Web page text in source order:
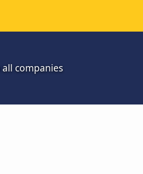
companies